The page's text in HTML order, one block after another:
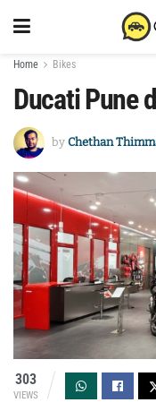
Home Bikes
Ducati Pune
by Chethan
303
VIEWS